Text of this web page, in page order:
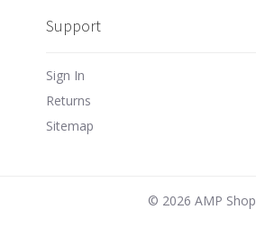
Support
Sign In
Returns
Sitemap
© 2026 AMP Shop